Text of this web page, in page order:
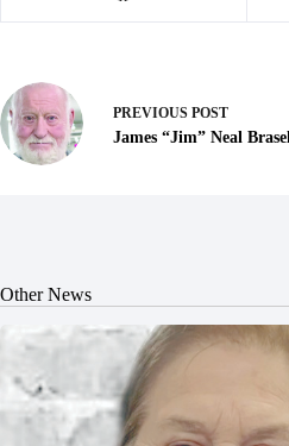
PREVIOUS POST
James “Jim” Neal Brasel
Other News